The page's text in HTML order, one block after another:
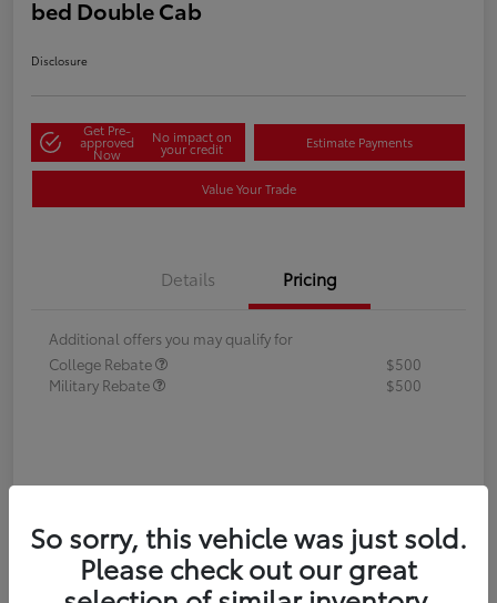
bed Double Cab
Disclosure
Get Pre-
approved
Now
No impact on
your credit Estimate Payments
Value Your Trade
Details Pricing
Additional offers you may qualify for
College Rebate
$500
Military Rebate
$500
So sorry, this vehicle was just sold.
Please check out our great